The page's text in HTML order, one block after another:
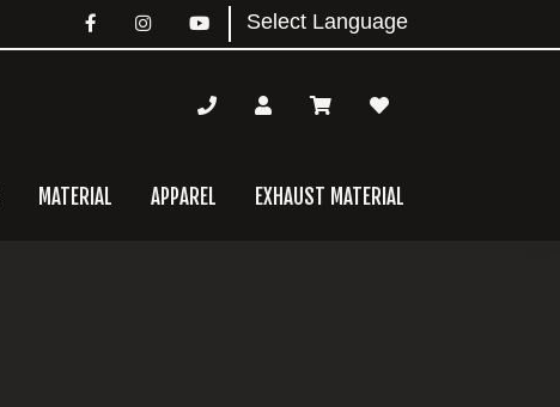
MATERIAL APPAREL EXHAUST MATERIAL